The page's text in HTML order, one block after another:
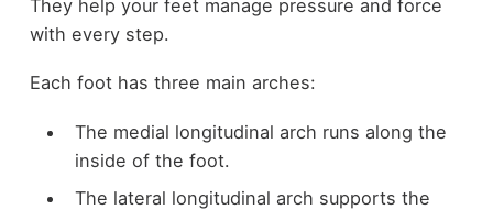
They help your feet manage pressure and force
with every step.
Each foot has three main arches:
The medial longitudinal arch runs along the
inside of the foot.
The lateral longitudinal arch supports the